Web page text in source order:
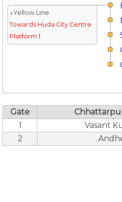
↓Yellow Line
Towards Huda City Centre
Platform 1
Gate
1
Vasant
2